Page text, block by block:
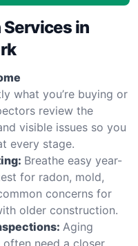
in
what you’re buying or
review the
visible issues so you
every stage.
Breathe easy year-
for radon, mold,
concerns for
older construction.
Aging
need a closer